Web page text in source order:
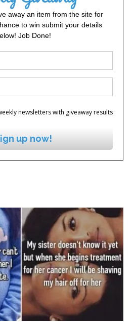
away an item from the site for
to win submit your details
Job Done!
newsletters with giveaway results
up now!